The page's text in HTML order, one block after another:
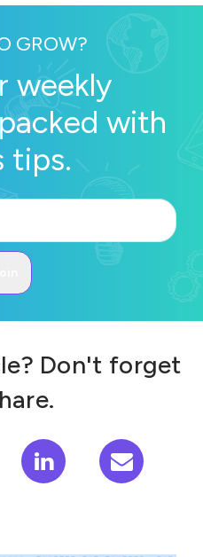
GROW?
weekly
with
tips.
Don't forget